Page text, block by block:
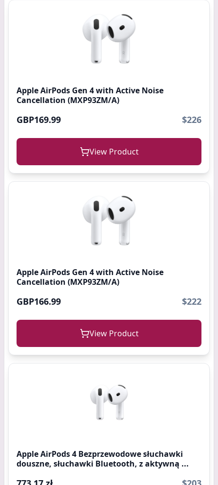
Apple AirPods Gen 4 with Active Noise
Cancellation (MXP93ZM/A)
GBP169.99 $226
View Product
Apple AirPods Gen 4 with Active Noise
Cancellation (MXP93ZM/A)
GBP166.99 $222
View Product
Apple AirPods 4 Bezprzewodowe słuchawki
douszne, słuchawki Bluetooth, z aktywną ...